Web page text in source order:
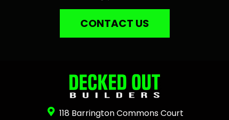
CONTACT US
118 Barrington Commons Court